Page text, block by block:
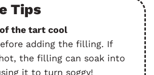
Tips
the tart cool
adding the filling. If
the filling can soak into
it to turn soggy!